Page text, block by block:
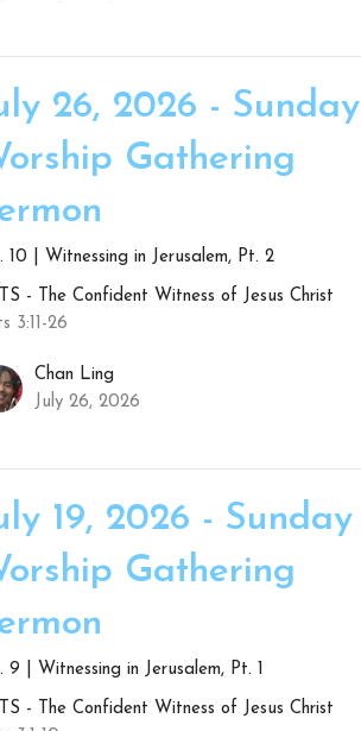
26, 2026 - Sunday
Gathering
10 | Witnessing in Jerusalem, Pt. 2
- The Confident Witness of Jesus Christ
3:11-26
Chan Ling
July 26, 2026
19, 2026 - Sunday
Gathering
9 | Witnessing in Jerusalem, Pt. 1
- The Confident Witness of Jesus Christ